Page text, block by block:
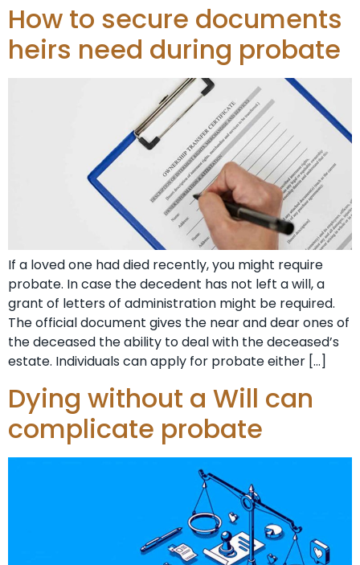
How to secure documents
heirs need during probate
If a loved one had died recently, you might require
probate. In case the decedent has not left a will, a
grant of letters of administration might be required.
The official document gives the near and dear ones of
the deceased the ability to deal with the deceased’s
estate. Individuals can apply for probate either […]
Dying without a Will can
complicate probate